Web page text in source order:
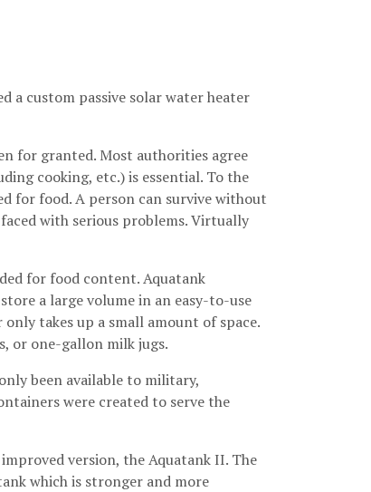
a custom passive solar water heater
for granted. Most authorities agree
cooking, etc.) is essential. To the
for food. A person can survive without
with serious problems. Virtually
for food content. Aquatank
a large volume in an easy-to-use
takes up a small amount of space.
or one-gallon milk jugs.
been available to military,
were created to serve the
version, the Aquatank II. The
which is stronger and more